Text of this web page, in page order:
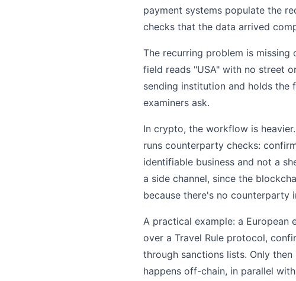
payment systems populate the
checks that the data arrived
The recurring problem is
field reads "USA" with no street
sending institution and holds the
examiners ask.
In crypto, the workflow is
runs counterparty checks:
identifiable business and not a
a side channel, since the
because there's no counterparty
A practical example: a European
over a Travel Rule protocol,
through sanctions lists. Only
happens off-chain, in parallel